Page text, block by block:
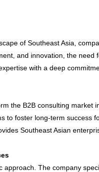
of Southeast Asia,
and innovation, the
with a deep
the B2B consulting
to foster long-term success
Southeast Asian
approach. The company